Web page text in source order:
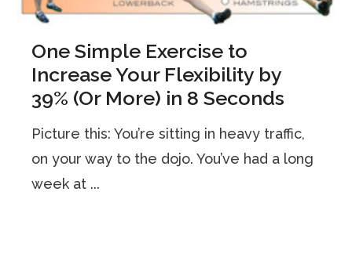
One Simple Exercise to
Increase Your Flexibility by
39% (Or More) in 8 Seconds
Picture this: You’re sitting in heavy traffic,
on your way to the dojo. You’ve had a long
week at ...